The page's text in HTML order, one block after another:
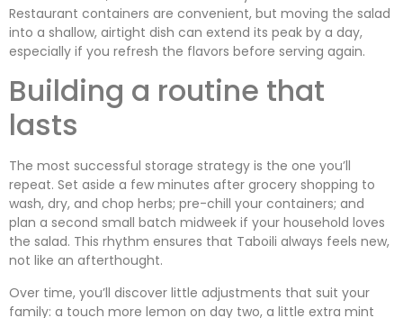
Restaurant containers are convenient, but moving the salad
into a shallow, airtight dish can extend its peak by a day,
especially if you refresh the flavors before serving again.
Building a routine that
lasts
The most successful storage strategy is the one you’ll
repeat. Set aside a few minutes after grocery shopping to
wash, dry, and chop herbs; pre-chill your containers; and
plan a second small batch midweek if your household loves
the salad. This rhythm ensures that Taboili always feels new,
not like an afterthought.
Over time, you’ll discover little adjustments that suit your
family: a touch more lemon on day two, a little extra mint